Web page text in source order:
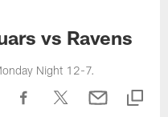
vs Ravens
Night 12-7.